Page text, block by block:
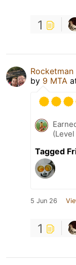
1
Rocketman
by 9 MTA
Tagged
5 Jun 26
1